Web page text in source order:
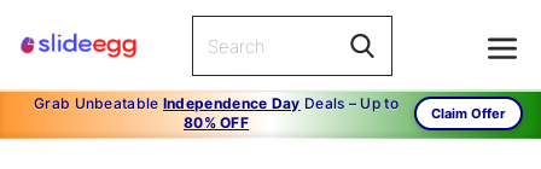
Grab Unbeatable Independence Day Deals – Up to
80% OFF
Claim Offer